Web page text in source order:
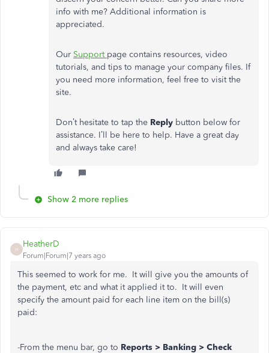
info with me? Additional information is
appreciated.
Our Support page contains resources, video
tutorials, and tips to manage your company files. If
you need more information, feel free to visit the
site.
Don’t hesitate to tap the Reply button below for
assistance. I’ll be here to help. Have a great day
and always take care!
Show 2 more replies
H
HeatherD
Forum|Forum|7 years ago
This seemed to work for me. It will give you the amounts of
the payment, etc and what it applied it to. It will even
specify the amount paid for each line item on the bill(s)
paid:
-From the menu bar, go to Reports > Banking > Check